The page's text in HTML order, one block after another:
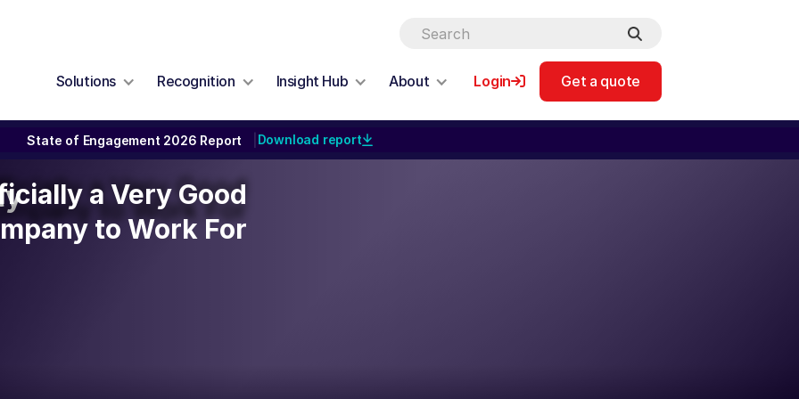
Solutions Recognition Insight Hub About Login Get a quote
State of Engagement 2026 Report Download report
a Very Good
to Work For
a Very Good
to Work For